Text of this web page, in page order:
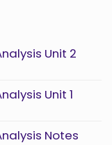
Unit 2
Unit 1
Notes